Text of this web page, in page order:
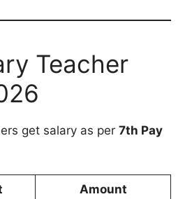
Teacher
get salary as per 7th Pay
Amount